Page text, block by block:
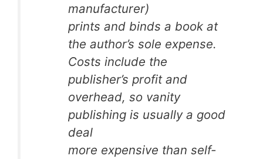
manufacturer)
prints and binds a book at
the author’s sole expense.
Costs include the
publisher’s profit and
overhead, so vanity
publishing is usually a good
deal
more expensive than self-